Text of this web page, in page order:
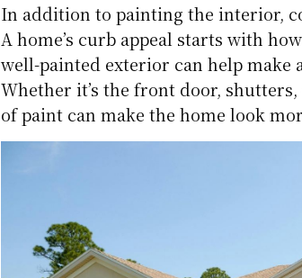
In addition to painting the interior,
A home’s curb appeal starts with
well-painted exterior can help make
Whether it’s the front door,
of paint can make the home look